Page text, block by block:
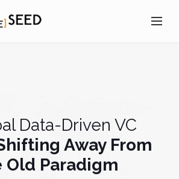
Data-Driven VC
Away From
Old Paradigm